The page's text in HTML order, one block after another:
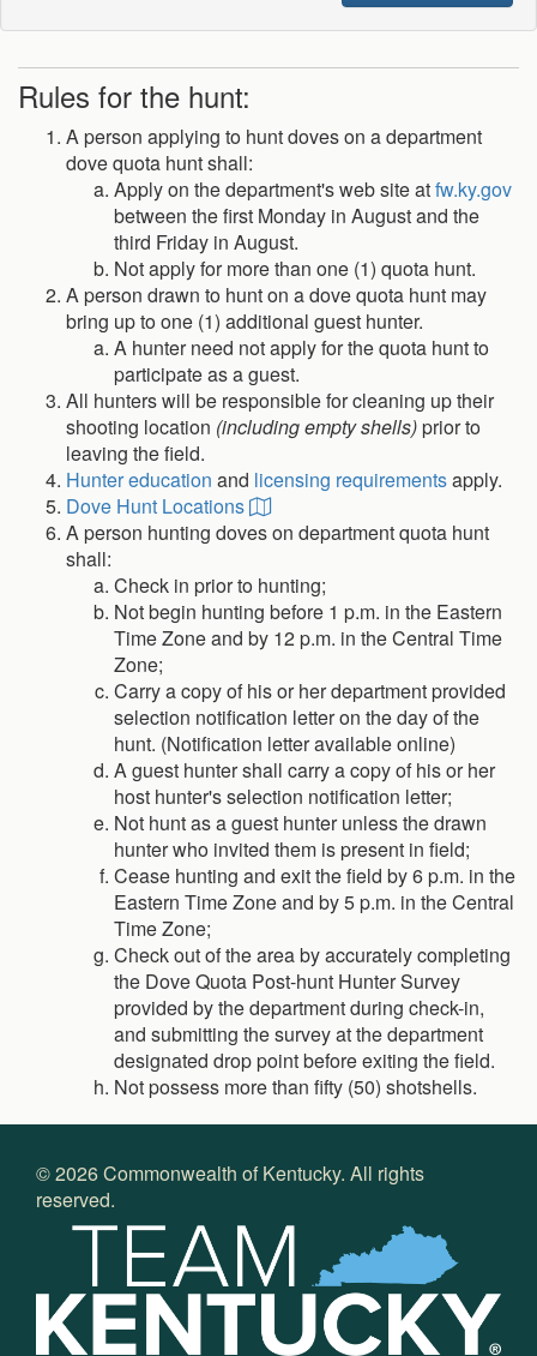
Rules for the hunt:
A person applying to hunt doves on a department
dove quota hunt shall:
Apply on the department's web site atfw.ky.gov
between the first Monday in August and the
third Friday in August.
Not apply for more than one (1) quota hunt.
A person drawn to hunt on a dove quota hunt may
bring up to one (1) additional guest hunter.
A hunter need not apply for the quota hunt to
participate as a guest.
All hunters will be responsible for cleaning up their
shooting location (including empty shells)prior to
leaving the field.
Hunter education and licensing requirementsapply.
Dove Hunt Locations
A person hunting doves on department quota hunt
shall:
Check in prior to hunting;
Not begin hunting before 1 p.m. in the Eastern
Time Zone and by 12 p.m. in the Central Time
Zone;
Carry a copy of his or her department provided
selection notification letter on the day of the
hunt. (Notification letter available online)
A guest hunter shall carry a copy of his or her
host hunter's selection notification letter;
Not hunt as a guest hunter unless the drawn
hunter who invited them is present in field;
Cease hunting and exit the field by 6 p.m. in the
Eastern Time Zone and by 5 p.m. in the Central
Time Zone;
Check out of the area by accurately completing
the Dove Quota Post-hunt Hunter Survey
provided by the department during check-in,
and submitting the survey at the department
designated drop point before exiting the field.
Not possess more than fifty (50) shotshells.
©2026Commonwealth of Kentucky. All rights
reserved.